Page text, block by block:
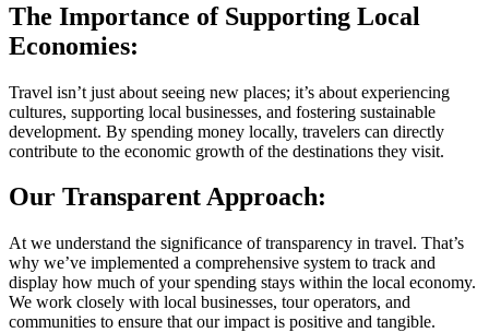
The Importance of Supporting Local
Economies:
Travel isn’t just about seeing new places; it’s about experiencing
cultures, supporting local businesses, and fostering sustainable
development. By spending money locally, travelers can directly
contribute to the economic growth of the destinations they visit.
Our Transparent Approach:
At we understand the significance of transparency in travel. That’s
why we’ve implemented a comprehensive system to track and
display how much of your spending stays within the local economy.
We work closely with local businesses, tour operators, and
communities to ensure that our impact is positive and tangible.